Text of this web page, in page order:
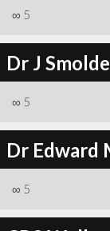
∞ 5
Dr J
∞ 5
Dr Edward
∞ 5